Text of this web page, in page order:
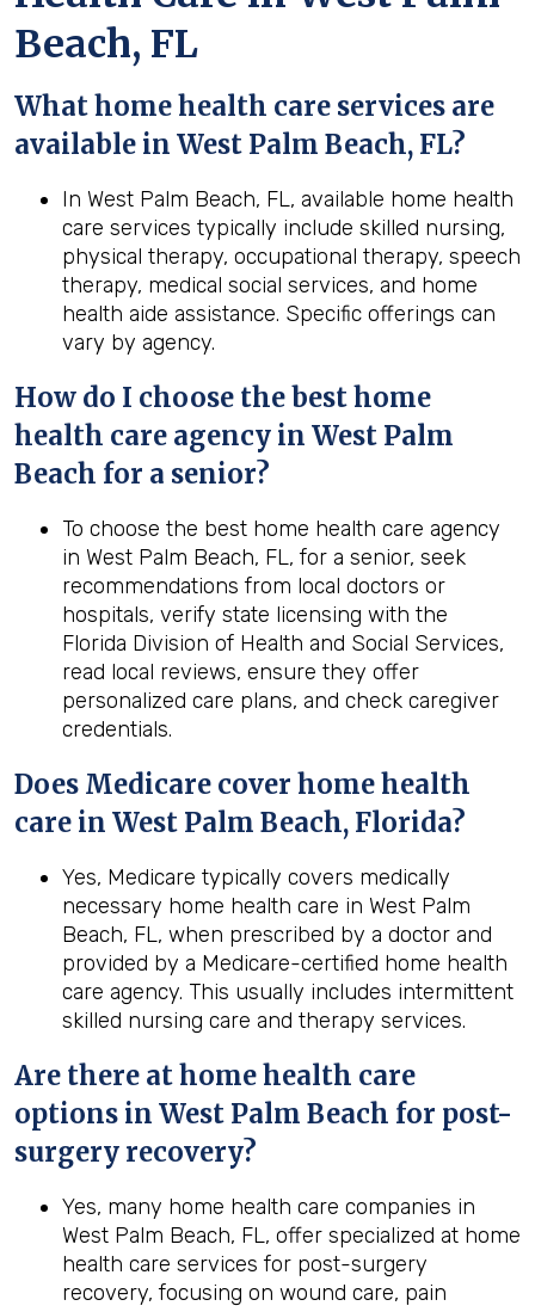
Beach, FL
What home health care services are
available in West Palm Beach, FL?
In West Palm Beach, FL, available home health
care services typically include skilled nursing,
physical therapy, occupational therapy, speech
therapy, medical social services, and home
health aide assistance. Specific offerings can
vary by agency.
How do I choose the best home
health care agency in West Palm
Beach for a senior?
To choose the best home health care agency
in West Palm Beach, FL, for a senior, seek
recommendations from local doctors or
hospitals, verify state licensing with the
Florida Division of Health and Social Services,
read local reviews, ensure they offer
personalized care plans, and check caregiver
credentials.
Does Medicare cover home health
care in West Palm Beach, Florida?
Yes, Medicare typically covers medically
necessary home health care in West Palm
Beach, FL, when prescribed by a doctor and
provided by a Medicare-certified home health
care agency. This usually includes intermittent
skilled nursing care and therapy services.
Are there at home health care
options in West Palm Beach for post-
surgery recovery?
Yes, many home health care companies in
West Palm Beach, FL, offer specialized at home
health care services for post-surgery
recovery, focusing on wound care, pain